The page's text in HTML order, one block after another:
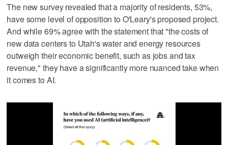
The new survey revealed that a majority of residents, 53%,
have some level of opposition to O'Leary's proposed project.
And while 69% agree with the statement that "the costs of
new data centers to Utah's water and energy resources
outweigh their economic benefit, such as jobs and tax
revenue," they have a significantly more nuanced take when
it comes to AI.